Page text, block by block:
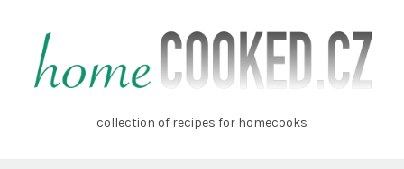
content
homecooked.czcollection of recipes for homecooks